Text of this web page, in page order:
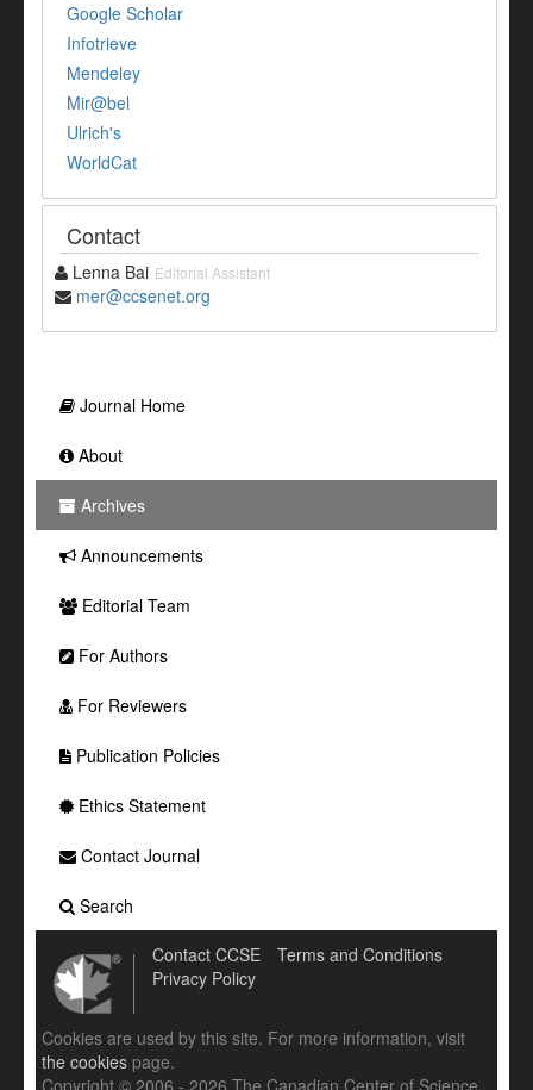
Google Scholar
Infotrieve
Mendeley
Mir@bel
Ulrich's
WorldCat
Contact
Lenna Bai Editorial Assistant
mer@ccsenet.org
Journal Home
About
Archives
Announcements
Editorial Team
For Authors
For Reviewers
Publication Policies
Ethics Statement
Contact Journal
Search
Contact CCSE
Terms and Conditions
Privacy Policy
Cookies are used by this site. For more information, visit
the cookies page.